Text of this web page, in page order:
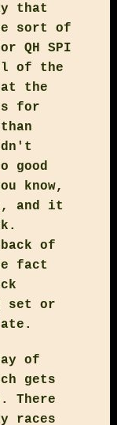
that
sort of
QH SPI
of the
at the
for
good
know,
and it
of
fact
set or
of
gets
There
races